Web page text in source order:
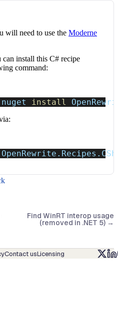
will need to use the Moderne
install this C# recipe
command:
install
Find WinRT interop usage
(removed in .NET 5) →
Contact usLicensing